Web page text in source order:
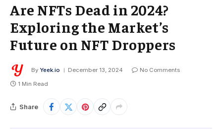
Are NFTs Dead in 2024?
Exploring the Market’s
Future on NFT Droppers
By Yeek.io December 13, 2024
No Comments
1 Min Read
Share